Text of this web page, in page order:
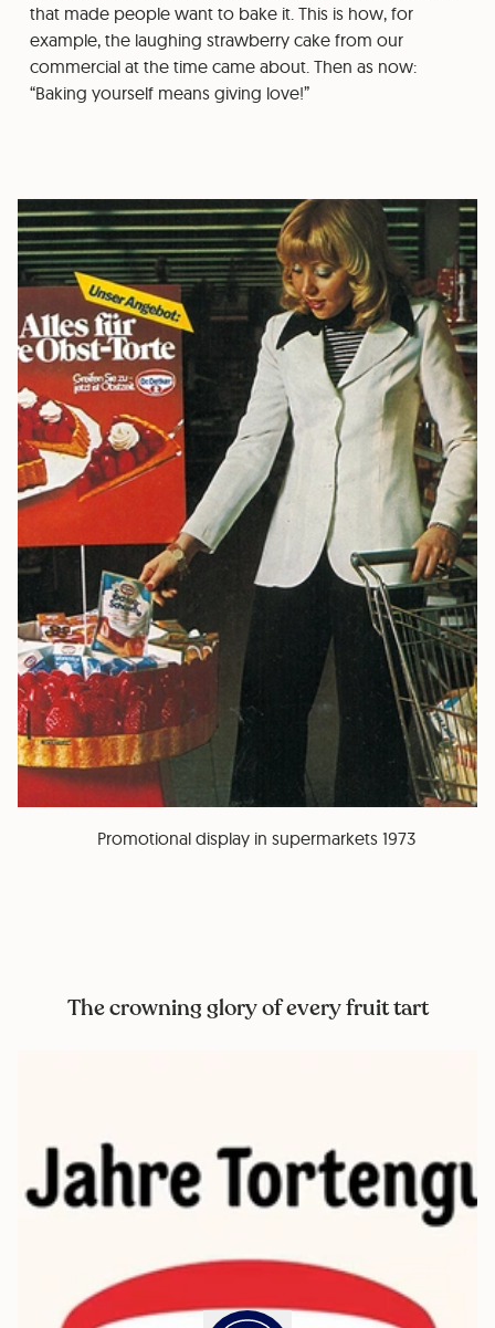
that made people want to bake it. This is how, for
example, the laughing strawberry cake from our
commercial at the time came about. Then as now:
“Baking yourself means giving love!”
Promotional display in supermarkets 1973
The crowning glory of every fruit tart